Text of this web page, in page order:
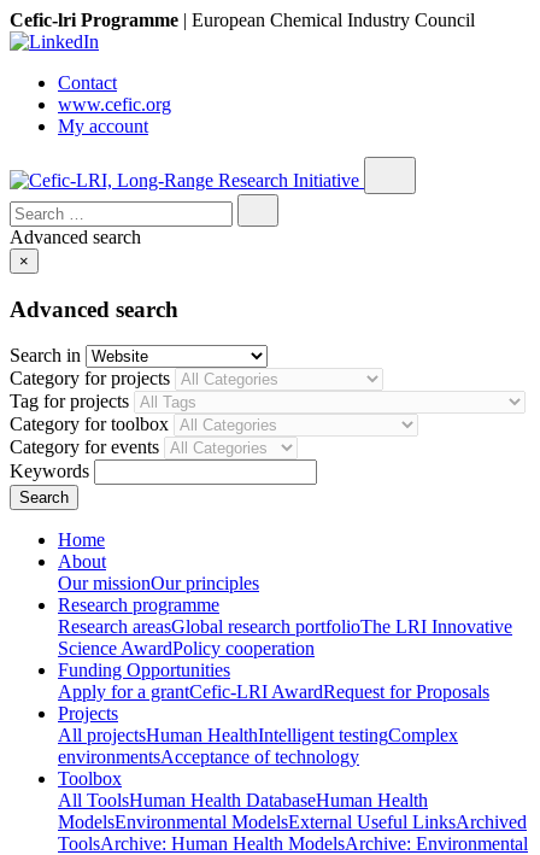
Cefic-lri Programme | European Chemical Industry Council
Contact
www.cefic.org
My account
Search
for:
Advanced search
×
Advanced search
Search in
Category for projects
Tag for projects
Category for toolbox
Category for events
Keywords
Home
About
Our missionOur principles
Research programme
Research areasGlobal research portfolioThe LRI Innovative
Science AwardPolicy cooperation
Funding Opportunities
Apply for a grantCefic-LRI AwardRequest for Proposals
Projects
All projectsHuman HealthIntelligent testingComplex
environmentsAcceptance of technology
Toolbox
All ToolsHuman Health DatabaseHuman Health
ModelsEnvironmental ModelsExternal Useful LinksArchived
ToolsArchive: Human Health ModelsArchive: Environmental